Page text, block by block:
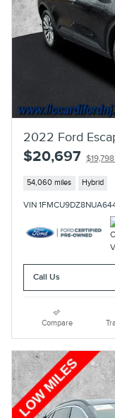
2022 Ford
$20,697
54,060 miles Hybrid
VIN
Call Us
Compare